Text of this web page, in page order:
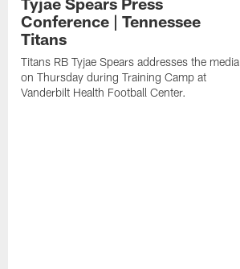
Conference | Tennessee
Titans
Titans RB Tyjae Spears addresses the media
on Thursday during Training Camp at
Vanderbilt Health Football Center.